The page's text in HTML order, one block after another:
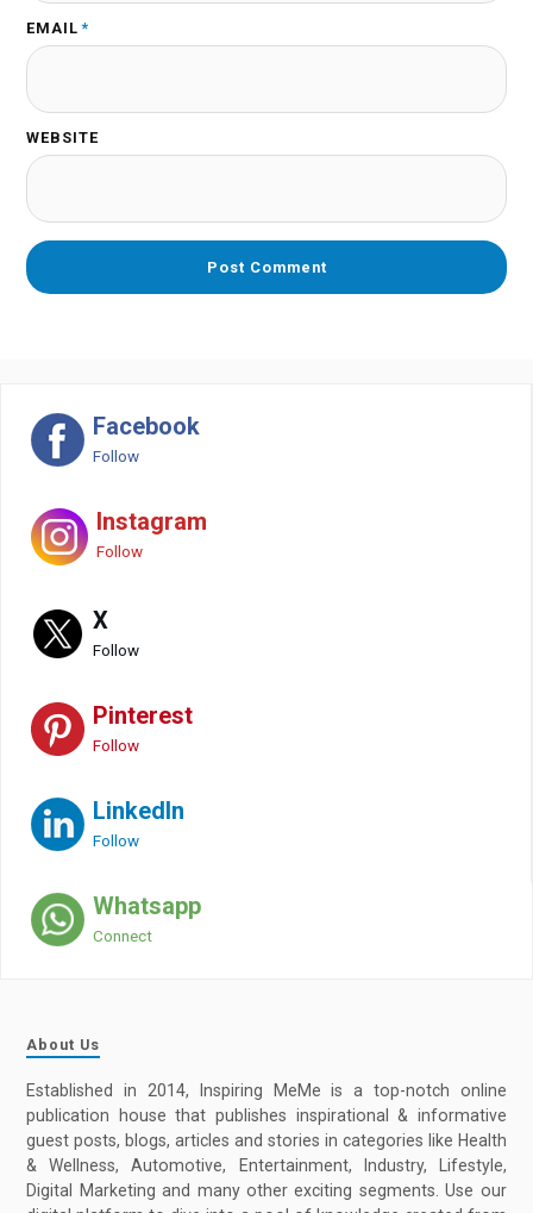
EMAIL *
WEBSITE
Facebook
Follow
Instagram
Follow
X
Follow
Pinterest
Follow
LinkedIn
Follow
Whatsapp
Connect
About Us
Established in 2014, Inspiring MeMe is a top-notch online
publication house that publishes inspirational & informative
guest posts, blogs, articles and stories in categories like Health
& Wellness, Automotive, Entertainment, Industry, Lifestyle,
Digital Marketing and many other exciting segments. Use our